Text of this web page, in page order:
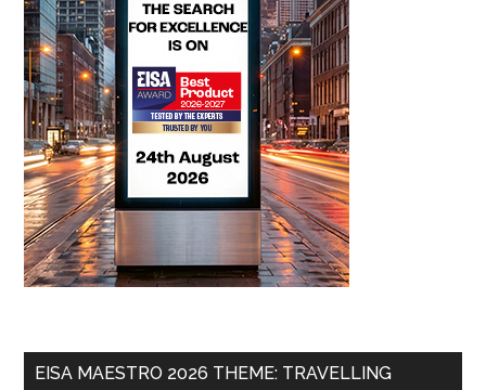
EISA MAESTRO 2026 THEME: TRAVELLING